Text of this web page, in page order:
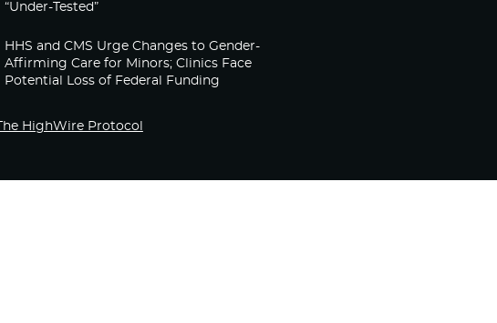
“Under-Tested”
HHS and CMS Urge Changes to Gender-
Affirming Care for Minors; Clinics Face
Potential Loss of Federal Funding
The HighWire Protocol